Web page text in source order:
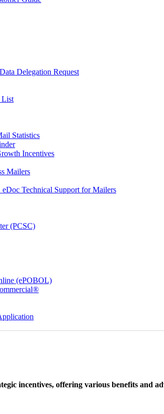
Delegation Request
List
Statistics
Incentives
Mailers
Technical Support for Mailers
(PCSC)
(ePOBOL)
incentives, offering various benefits and